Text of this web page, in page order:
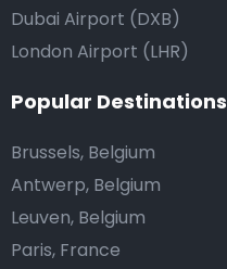
Dubai Airport (DXB)
London Airport (LHR)
Popular Destinations
Brussels, Belgium
Antwerp, Belgium
Leuven, Belgium
Paris, France